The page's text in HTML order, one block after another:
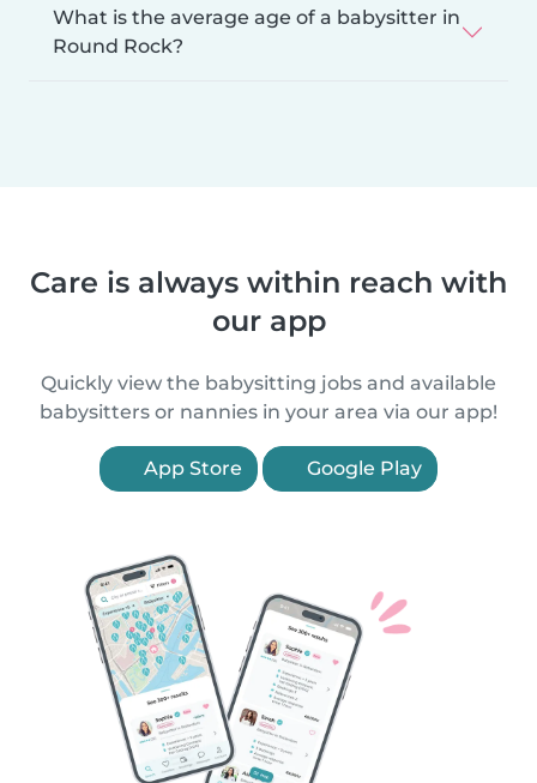
What is the average age of a babysitter in
Round Rock?
Care is always within reach with
our app
Quickly view the babysitting jobs and available
babysitters or nannies in your area via our app!
App Store Google Play